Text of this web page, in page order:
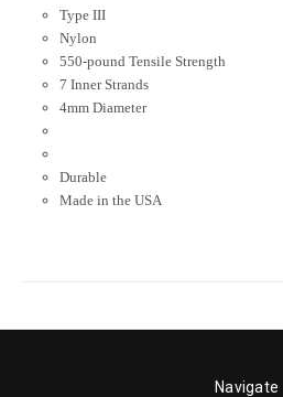
Type III
Nylon
550-pound Tensile Strength
7 Inner Strands
4mm Diameter
Durable
Made in the USA
Navigate